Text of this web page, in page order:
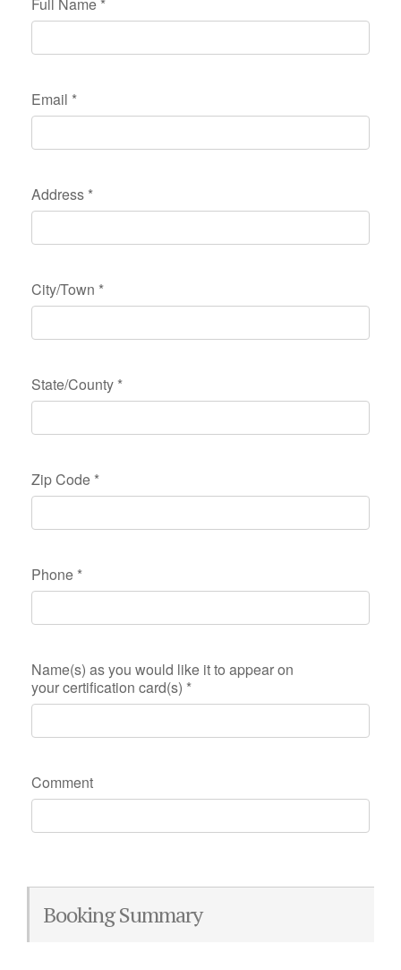
Full Name *
Email *
Address *
City/Town *
State/County *
Zip Code *
Phone *
Name(s) as you would like it to appear on
your certification card(s) *
Comment
Booking Summary